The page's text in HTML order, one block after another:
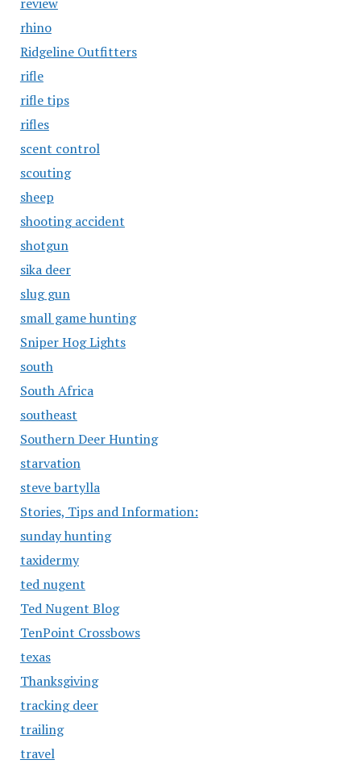
rhino
Ridgeline Outfitters
rifle
rifle tips
rifles
scent control
scouting
sheep
shooting accident
shotgun
sika deer
slug gun
small game hunting
Sniper Hog Lights
south
South Africa
southeast
Southern Deer Hunting
starvation
steve bartylla
Stories, Tips and Information:
sunday hunting
taxidermy
ted nugent
Ted Nugent Blog
TenPoint Crossbows
texas
Thanksgiving
tracking deer
trailing
travel